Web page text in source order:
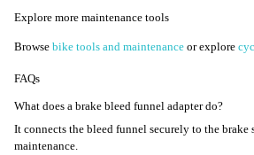
Explore more maintenance tools
Browse bike tools and maintenance or explore
FAQs
What does a brake bleed funnel adapter do?
It connects the bleed funnel securely to the brake
maintenance.